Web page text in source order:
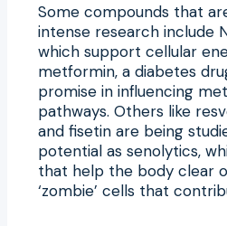
Some compounds that
intense research include
which support cellular
metformin, a diabetes
promise in influencing
pathways. Others like
and fisetin are being
potential as senolytics,
that help the body clear
‘zombie’ cells that